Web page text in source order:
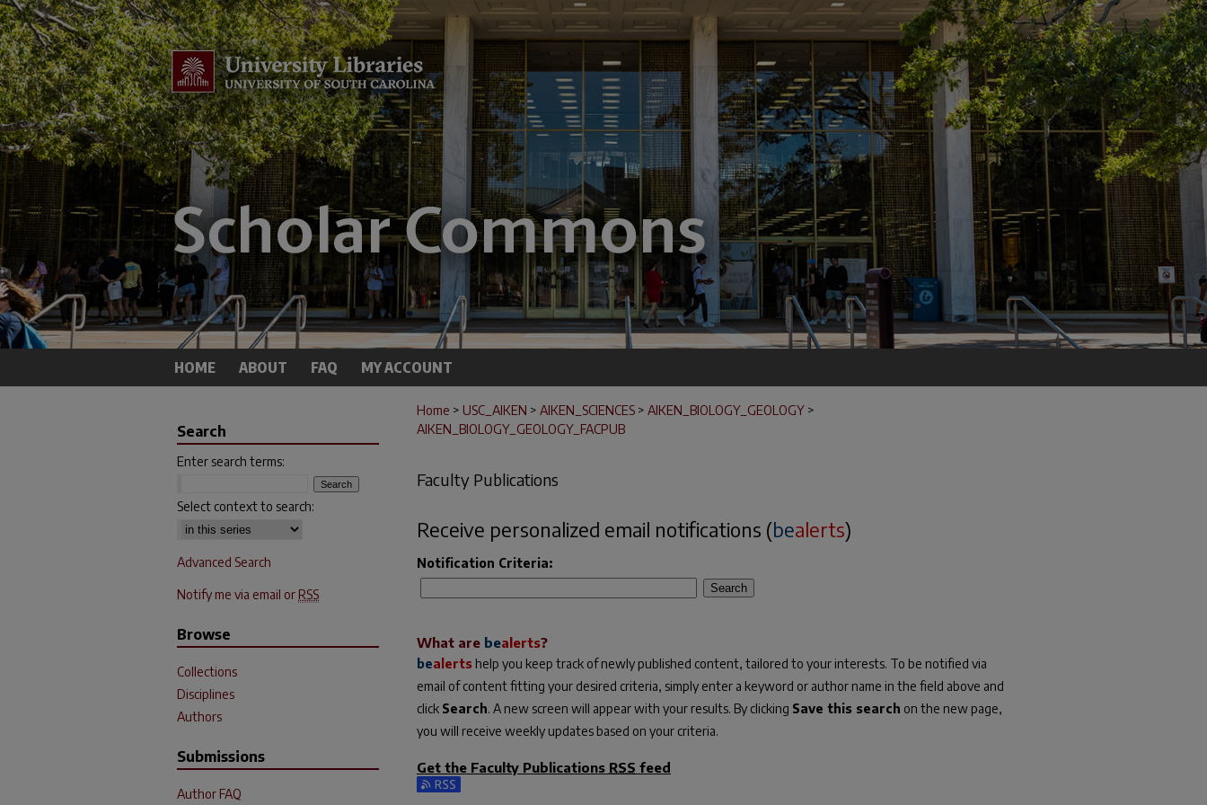
HOME ABOUT FAQ MY ACCOUNT
Home > USC_AIKEN > AIKEN_SCIENCES > AIKEN_BIOLOGY_GEOLOGY >
AIKEN_BIOLOGY_GEOLOGY_FACPUB
Faculty Publications
Receive personalized email notifications (bealerts)
Notification Criteria:
Search
What are bealerts?
bealerts help you keep track of newly published content, tailored to your interests. To be notified via
email of content fitting your desired criteria, simply enter a keyword or author name in the field above and
click Search. A new screen will appear with your results. By clicking Save this search on the new page,
you will receive weekly updates based on your criteria.
Get the Faculty Publications RSS feed
Subscribe to the Faculty Publications feed
Search
Enter search terms:
Select context to search:
Advanced Search
Notify me via email or RSS
Browse
Collections
Disciplines
Authors
Submissions
Author FAQ